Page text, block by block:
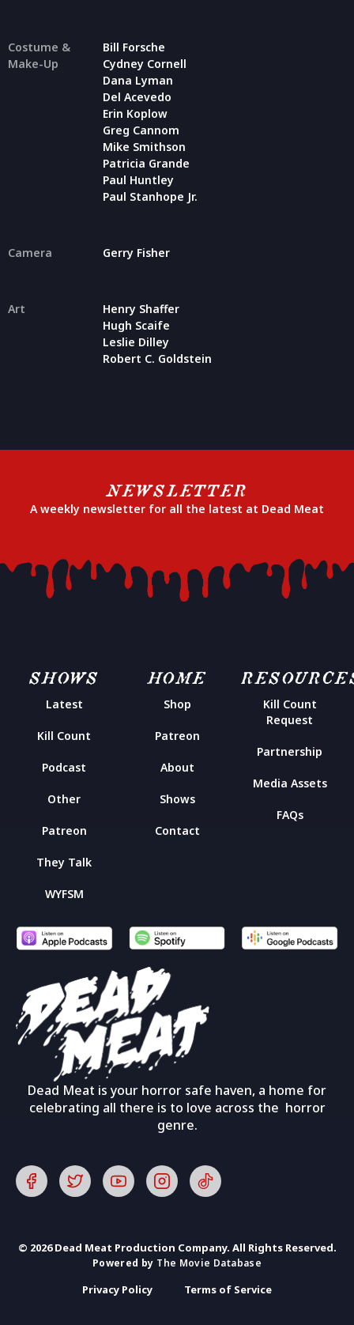
Costume &
Make-Up
Bill Forsche
Cydney Cornell
Dana Lyman
Del Acevedo
Erin Koplow
Greg Cannom
Mike Smithson
Patricia Grande
Paul Huntley
Paul Stanhope Jr.
Camera Gerry Fisher
Art
Henry Shaffer
Hugh Scaife
Leslie Dilley
Robert C. Goldstein
NEWSLETTER
A weekly newsletter for all the latest at Dead Meat
Dead Meat is your horror safe haven, a home for
celebrating all there is to love across the horror
genre.
SHOWS
Latest
Kill Count
Podcast
Other
Patreon
They Talk
WYFSM
HOME
Shop
Patreon
About
Shows
Contact
Kill Count
Request
Partnership
Media Assets
FAQs
© 2026 Dead Meat Production Company. All Rights Reserved.
Powered by The Movie Database
Privacy Policy Terms of Service